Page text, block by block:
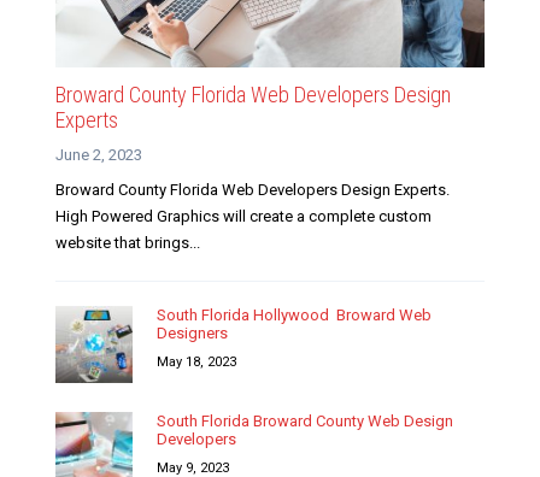
Broward County Florida Web Developers Design
Experts
June 2, 2023
Broward County Florida Web Developers Design Experts.
High Powered Graphics will create a complete custom
website that brings...
South Florida Hollywood Broward Web
Designers
May 18, 2023
South Florida Broward County Web Design
Developers
May 9, 2023